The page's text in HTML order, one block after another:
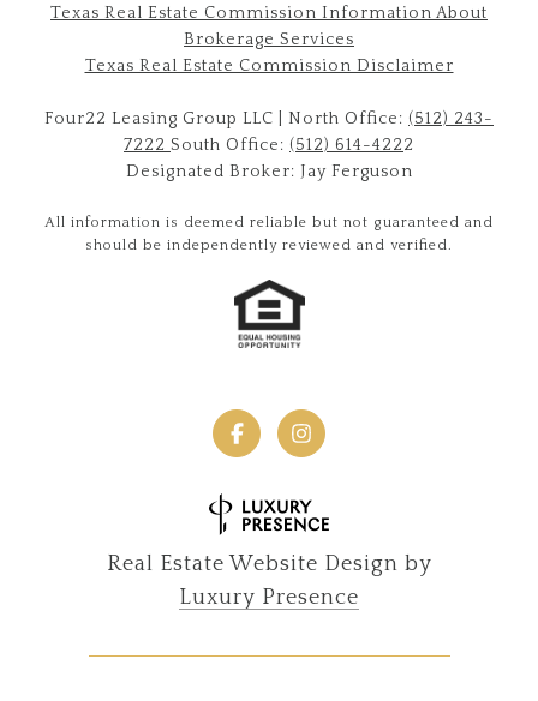
Texas Real Estate Commission Information About
Brokerage Services​​​​​
​​​​​​​Texas Real Estate Commission Disclaimer
Four22 Leasing Group LLC | North Office: (512) 243-
7222 South Office: (512) 614-4222
Designated Broker: Jay Ferguson
All information is deemed reliable but not guaranteed and
should be independently reviewed and verified.
Real Estate Website Design by
Luxury Presence